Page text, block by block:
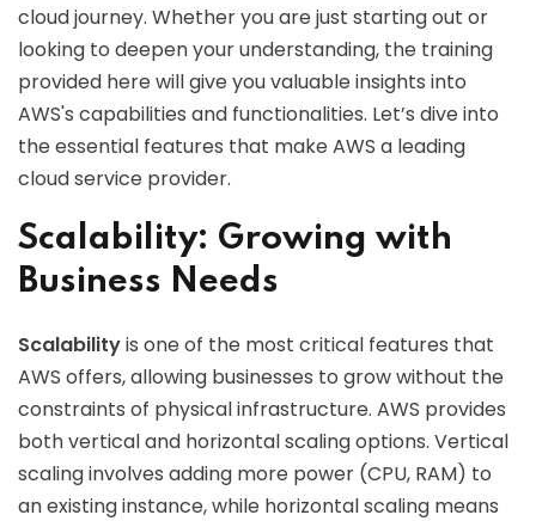
cloud journey. Whether you are just starting out or
looking to deepen your understanding, the training
provided here will give you valuable insights into
AWS's capabilities and functionalities. Let’s dive into
the essential features that make AWS a leading
cloud service provider.
Scalability: Growing with
Business Needs
Scalabilityis one of the most critical features that
AWS offers, allowing businesses to grow without the
constraints of physical infrastructure. AWS provides
both vertical and horizontal scaling options. Vertical
scaling involves adding more power (CPU, RAM) to
an existing instance, while horizontal scaling means